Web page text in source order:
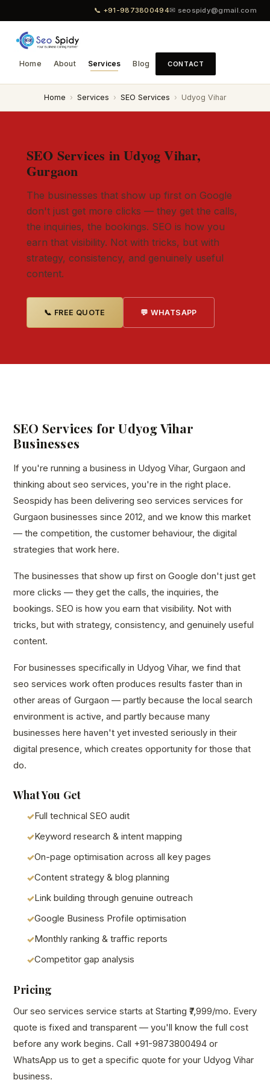
📞 +91-9873800494✉ seospidy@gmail.com
Home About Services Blog CONTACT
Home › Services › SEO Services › Udyog Vihar
SEO Services in Udyog Vihar,
Gurgaon
The businesses that show up first on Google
don't just get more clicks — they get the calls,
the inquiries, the bookings. SEO is how you
earn that visibility. Not with tricks, but with
strategy, consistency, and genuinely useful
content.
📞 FREE QUOTE 💬 WHATSAPP
SEO Services for Udyog Vihar
Businesses
If you're running a business in Udyog Vihar, Gurgaon and
thinking about seo services, you're in the right place.
Seospidy has been delivering seo services services for
Gurgaon businesses since 2012, and we know this market
— the competition, the customer behaviour, the digital
strategies that work here.
The businesses that show up first on Google don't just get
more clicks — they get the calls, the inquiries, the
bookings. SEO is how you earn that visibility. Not with
tricks, but with strategy, consistency, and genuinely useful
content.
For businesses specifically in Udyog Vihar, we find that
seo services work often produces results faster than in
other areas of Gurgaon — partly because the local search
environment is active, and partly because many
businesses here haven't yet invested seriously in their
digital presence, which creates opportunity for those that
do.
What You Get
Full technical SEO audit
Keyword research & intent mapping
On-page optimisation across all key pages
Content strategy & blog planning
Link building through genuine outreach
Google Business Profile optimisation
Monthly ranking & traffic reports
Competitor gap analysis
Pricing
Our seo services service starts at Starting ₹7,999/mo. Every
quote is fixed and transparent — you'll know the full cost
before any work begins. Call +91-9873800494 or
WhatsApp us to get a specific quote for your Udyog Vihar
business.